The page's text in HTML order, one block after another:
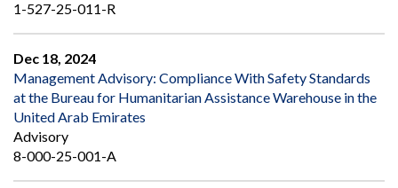
1-527-25-011-R
Dec 18, 2024
Management Advisory: Compliance With Safety Standards
at the Bureau for Humanitarian Assistance Warehouse in the
United Arab Emirates
Advisory
8-000-25-001-A